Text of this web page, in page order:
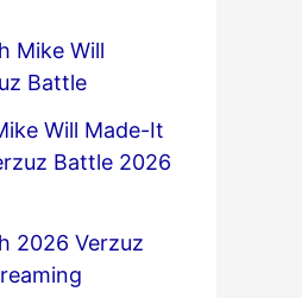
Mike Will
Battle
Will Made-It
Battle 2026
2026 Verzuz